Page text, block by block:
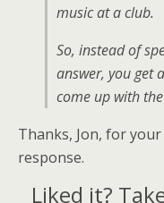
music at a club.
So, instead of
answer, you get
come up with
Thanks, Jon, for
response.
Liked it?